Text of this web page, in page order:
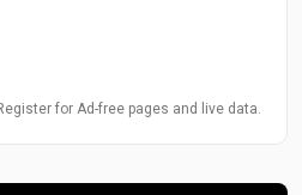
for Ad-free pages and live data.